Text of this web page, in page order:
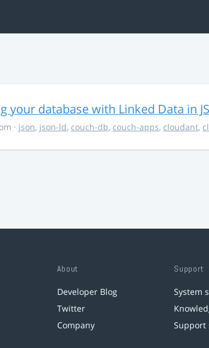
your database with Linked Data in
· json, json-ld, couch-db, couch-apps, cloudant,
About
Developer Blog
Twitter
Company
Support
System
Support